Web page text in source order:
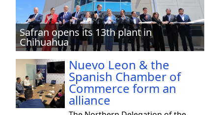
Safran opens its 13th plant in
Chihuahua
Nuevo Leon & the
Spanish Chamber of
Commerce form an
alliance